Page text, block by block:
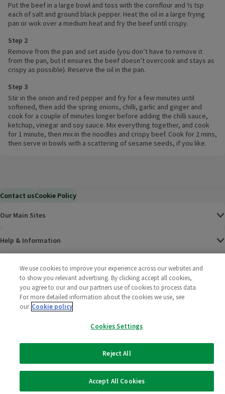
Put the beef in a large bowl and toss with the cornflour and ½ tsp
each of salt and ground black pepper. Heat the oil in a large frying
pan or wok over a medium heat and fry the beef until crispy.
Step 2
Remove from the pan and set aside (you don’t have to remove it
from the pan, but it ensures the beef doesn’t overcook and stays as
crispy as possible). Reserve the oil in the pan.
Step 3
Stir in the onion and red pepper and fry for a few minutes until
softened, then add the spring onions, chilli, garlic and ginger and
cook for a couple of minutes longer before adding the chilli sauce,
ketchup, vinegar and soy sauce. Mix everything together, and cook
for 1 minute, then mix in the noodles and crispy beef. Cook for 2 mins,
then serve in bowls with a scattering of sesame seeds, if you like.
Contact usCookie Policy
Our Main Sites
Help & Information
Corporate
Limited
We use cookies to improve your experience across our websites and
to show you relevant advertising. By clicking accept all cookies,
you agree to our and our partners use of cookies to process data.
For more detailed information about the cookies we use, see
our Cookie policy
Cookies Settings
Reject All
Accept All Cookies